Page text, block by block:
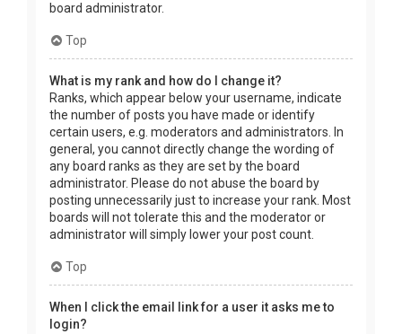
board administrator.
Top
What is my rank and how do I change it?
Ranks, which appear below your username, indicate
the number of posts you have made or identify
certain users, e.g. moderators and administrators. In
general, you cannot directly change the wording of
any board ranks as they are set by the board
administrator. Please do not abuse the board by
posting unnecessarily just to increase your rank. Most
boards will not tolerate this and the moderator or
administrator will simply lower your post count.
Top
When I click the email link for a user it asks me to
login?